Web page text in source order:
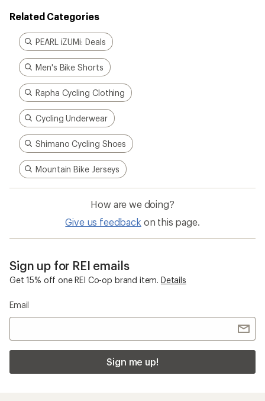
Related Categories
PEARL iZUMi: Deals
Men's Bike Shorts
Rapha Cycling Clothing
Cycling Underwear
Shimano Cycling Shoes
Mountain Bike Jerseys
How are we doing?
Give us feedback on this page.
Sign up for REI emails
Get 15% off one REI Co-op brand item. Details
Email
Sign me up!